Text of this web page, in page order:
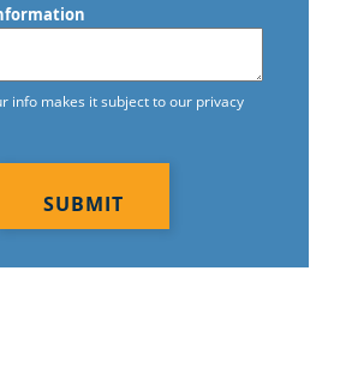
Tile and Grout Cleaning
Cleaning
Cleaning Services
Services
info makes it subject to our privacy